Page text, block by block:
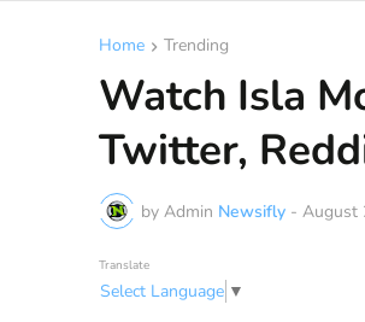
Home Trending
Watch Isla
Twitter,
by Admin Newsifly - August
Translate
Select Language ▼